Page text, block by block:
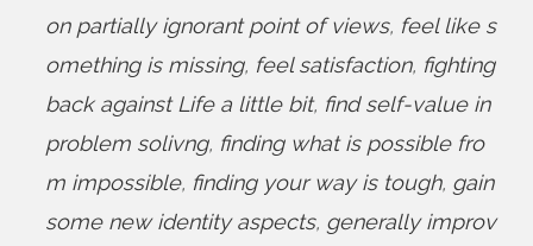
on partially ignorant point of views, feel like s
omething is missing, feel satisfaction, fighting
back against Life a little bit, find self-value in
problem solivng, finding what is possible fro
m impossible, finding your way is tough, gain
some new identity aspects, generally improv